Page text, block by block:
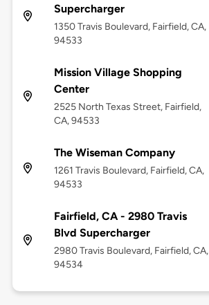
Supercharger
1350 Travis Boulevard, Fairfield, CA,
94533
Mission Village Shopping
Center
2525 North Texas Street, Fairfield,
CA, 94533
The Wiseman Company
1261 Travis Boulevard, Fairfield, CA,
94533
Fairfield, CA - 2980 Travis
Blvd Supercharger
2980 Travis Boulevard, Fairfield, CA,
94534